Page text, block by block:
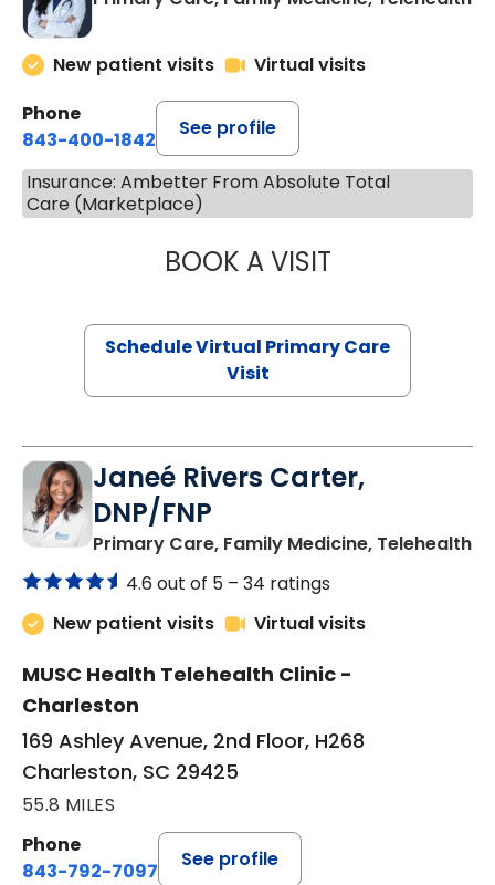
New patient visits
Virtual visits
Phone
843-400-1842
See profile
Insurance: Ambetter From Absolute Total
Care (Marketplace)
BOOK A VISITCHANNDARA
Schedule Virtual Primary Care
Visit
Janeé Rivers Carter,
DNP/FNP
Primary Care, Family Medicine, Telehealthin
4.6 out of 5 – 34 ratings
New patient visits
Virtual visits
MUSC Health Telehealth Clinic -
Charleston
169 Ashley Avenue, 2nd Floor, H268
Charleston, SC 29425
55.8 MILES
Phone
843-792-7097
See profile